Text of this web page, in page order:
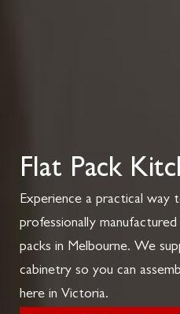
Flat Pack
Experience a practical way
professionally
packs in Melbourne. We
cabinetry so you can
here in Victoria.